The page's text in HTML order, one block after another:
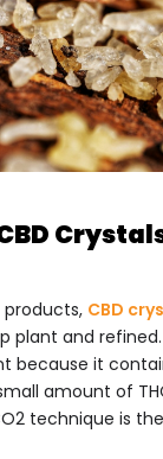
products, CBD
plant and
because it
amount of
technique is